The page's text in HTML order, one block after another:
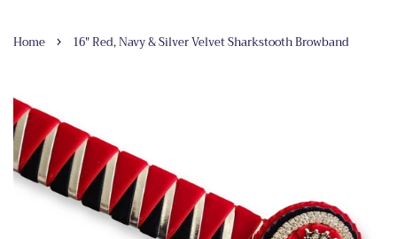
Home › 16" Red, Navy & Silver Velvet Sharkstooth Browband